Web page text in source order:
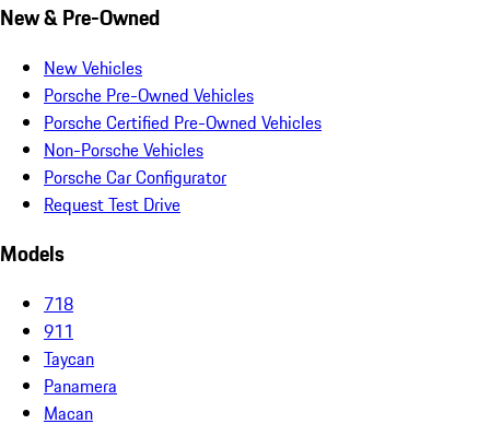
New & Pre-Owned
New Vehicles
Porsche Pre-Owned Vehicles
Porsche Certified Pre-Owned Vehicles
Non-Porsche Vehicles
Porsche Car Configurator
Request Test Drive
Models
718
911
Taycan
Panamera
Macan